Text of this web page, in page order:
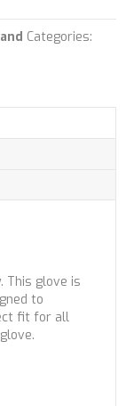
Categories:
This glove is
to
fit for all